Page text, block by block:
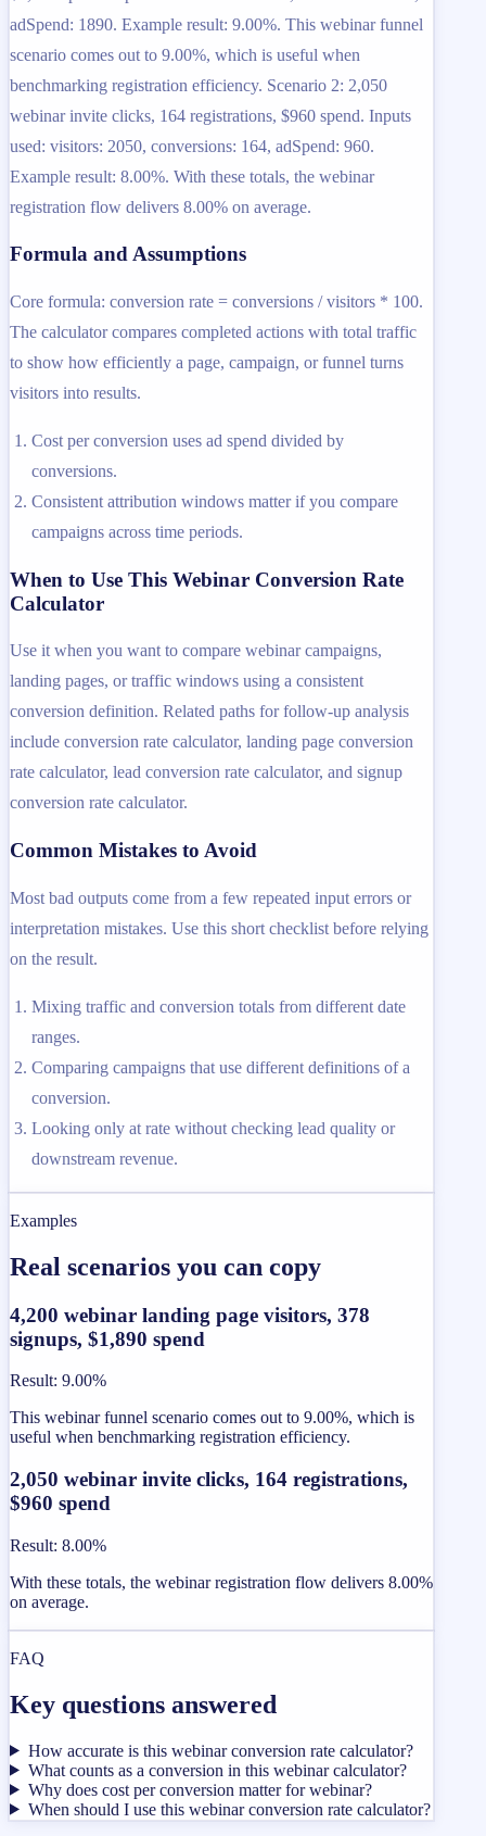
adSpend: 1890. Example result: 9.00%. This webinar funnel
scenario comes out to 9.00%, which is useful when
benchmarking registration efficiency. Scenario 2: 2,050
webinar invite clicks, 164 registrations, $960 spend. Inputs
used: visitors: 2050, conversions: 164, adSpend: 960.
Example result: 8.00%. With these totals, the webinar
registration flow delivers 8.00% on average.
Formula and Assumptions
Core formula: conversion rate = conversions / visitors * 100.
The calculator compares completed actions with total traffic
to show how efficiently a page, campaign, or funnel turns
visitors into results.
Cost per conversion uses ad spend divided by
conversions.
Consistent attribution windows matter if you compare
campaigns across time periods.
When to Use This Webinar Conversion Rate
Calculator
Use it when you want to compare webinar campaigns,
landing pages, or traffic windows using a consistent
conversion definition. Related paths for follow-up analysis
include conversion rate calculator, landing page conversion
rate calculator, lead conversion rate calculator, and signup
conversion rate calculator.
Common Mistakes to Avoid
Most bad outputs come from a few repeated input errors or
interpretation mistakes. Use this short checklist before relying
on the result.
Mixing traffic and conversion totals from different date
ranges.
Comparing campaigns that use different definitions of a
conversion.
Looking only at rate without checking lead quality or
downstream revenue.
Examples
Real scenarios you can copy
4,200 webinar landing page visitors, 378
signups, $1,890 spend
Result: 9.00%
This webinar funnel scenario comes out to 9.00%, which is
useful when benchmarking registration efficiency.
2,050 webinar invite clicks, 164 registrations,
$960 spend
Result: 8.00%
With these totals, the webinar registration flow delivers 8.00%
on average.
FAQ
Key questions answered
How accurate is this webinar conversion rate calculator?
What counts as a conversion in this webinar calculator?
Why does cost per conversion matter for webinar?
When should I use this webinar conversion rate calculator?